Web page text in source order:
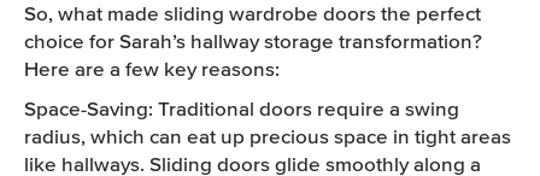
So, what made sliding wardrobe doors the perfect
choice for Sarah’s hallway storage transformation?
Here are a few key reasons:
Space-Saving: Traditional doors require a swing
radius, which can eat up precious space in tight areas
like hallways. Sliding doors glide smoothly along a